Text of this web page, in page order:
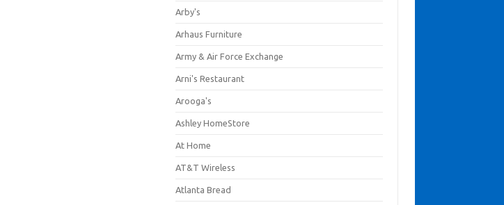
Arby's
Arhaus Furniture
Army & Air Force Exchange
Arni's Restaurant
Arooga's
Ashley HomeStore
At Home
AT&T Wireless
Atlanta Bread